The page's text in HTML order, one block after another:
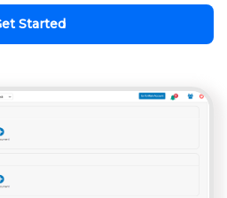
Started